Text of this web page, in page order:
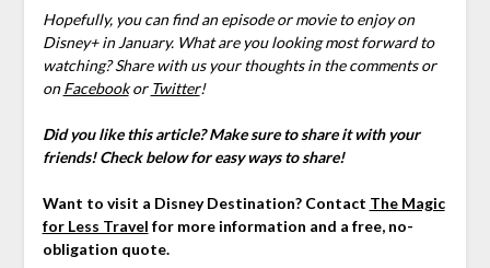
Hopefully, you can find an episode or movie to enjoy on
Disney+ in January. What are you looking most forward to
watching? Share with us your thoughts in the comments or
onFacebookor Twitter!
Did you like this article? Make sure to share it with your
friends! Check below for easy ways to share!
Want to visit a Disney Destination? Contact The Magic
for Less Travel for more information and a free, no-
obligation quote.